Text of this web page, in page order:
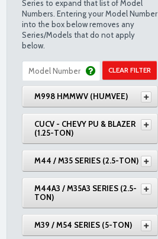
Series to expand that list of Model
Numbers. Entering your Model Number
into the box below removes any
Series/Models that do not apply
below.
CLEAR FILTER
M998 HMMWV (HUMVEE)
CUCV - CHEVY PU & BLAZER
(1.25-TON)
M44 / M35 SERIES (2.5-TON)
M44A3 / M35A3 SERIES (2.5-
TON)
M39 / M54 SERIES (5-TON)